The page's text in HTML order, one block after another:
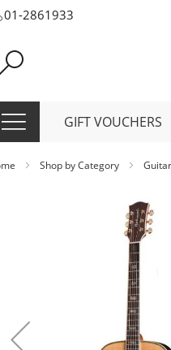
01-2861933
GIFT VOUCHERS
Shop by Category